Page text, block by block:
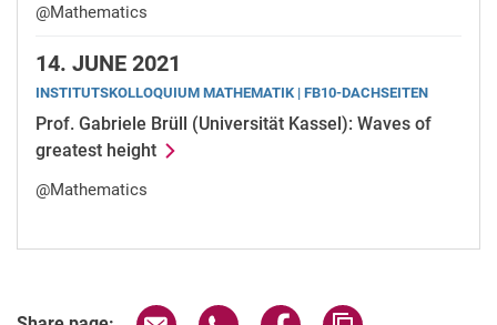
@Mathematics
14. JUNE 2021
INSTITUTSKOLLOQUIUM MATHEMATIK | FB10-DACHSEITEN
Prof. Gabriele Brüll (Universität Kassel): Waves of
greatest height
@Mathematics
Share page via email
Share page via WhatsApp
Share page via